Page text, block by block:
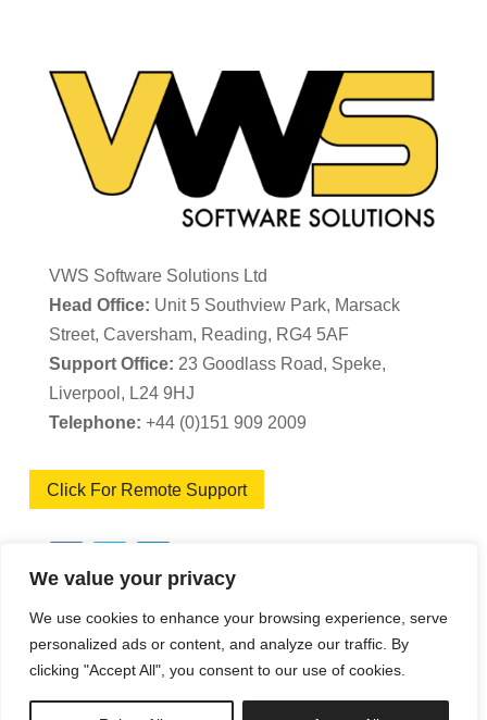
We value your privacy
We use cookies to enhance your browsing experience, serve
personalized ads or content, and analyze our traffic. By
clicking "Accept All", you consent to our use of cookies.
VWS Software Solutions Ltd
Head Office: Unit 5 Southview Park, Marsack
Street, Caversham, Reading, RG4 5AF
Support Office: 23 Goodlass Road, Speke,
Liverpool, L24 9HJ
Telephone: +44 (0)151 909 2009
Click For Remote Support
VWS Software Solutions – Software Licence
Agreement|Terms & Conditions|Cookie Policy
Privacy Policy